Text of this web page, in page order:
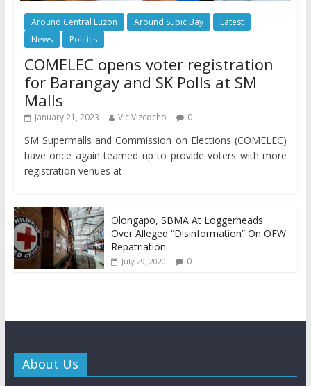
Around Central Luzon Around Subic Bay
Latest
News
Politics
COMELEC opens voter registration
for Barangay and SK Polls at SM
Malls
January 21, 2023 Vic Vizcocho 0
SM Supermalls and Commission on Elections (COMELEC)
have once again teamed up to provide voters with more
registration venues at
Olongapo, SBMA At Loggerheads
Over Alleged “Disinformation” On OFW
Repatriation
July 29, 2020 0
About Us